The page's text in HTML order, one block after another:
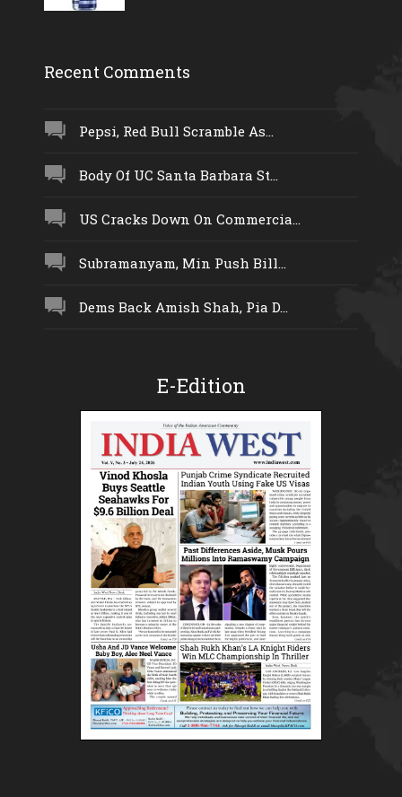
Recent Comments
Pepsi, Red Bull Scramble As...
Body Of UC Santa Barbara St...
US Cracks Down On Commercia...
Subramanyam, Min Push Bill...
Dems Back Amish Shah, Pia D...
E-Edition